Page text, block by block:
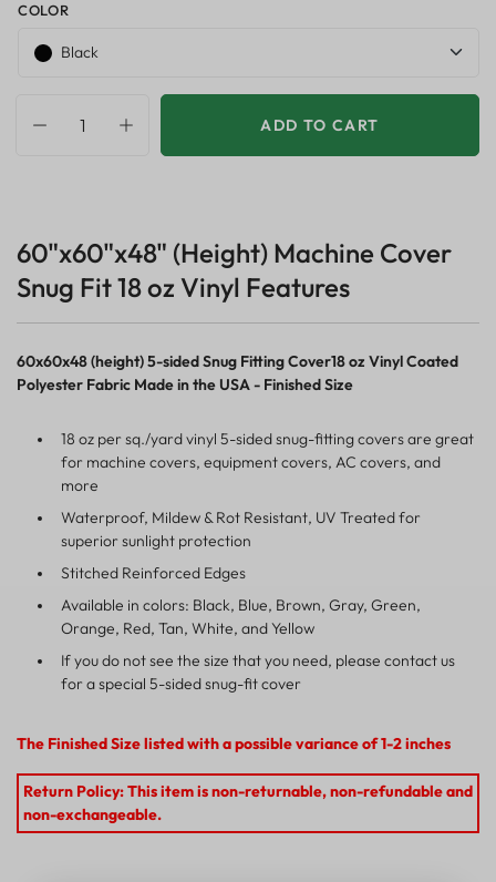
COLOR
Black
ADD TO CART
60"x60"x48" (Height) Machine Cover
Snug Fit 18 oz Vinyl Features
60x60x48 (height) 5-sided Snug Fitting Cover18 oz Vinyl Coated
Polyester Fabric Made in the USA - Finished Size
18 oz per sq./yard vinyl 5-sided snug-fitting covers are great
for machine covers, equipment covers, AC covers, and
more
Waterproof, Mildew & Rot Resistant, UV Treated for
superior sunlight protection
Stitched Reinforced Edges
Available in colors: Black, Blue, Brown, Gray, Green,
Orange, Red, Tan, White, and Yellow
If you do not see the size that you need, please contact us
for a special 5-sided snug-fit cover
The Finished Size listed with a possible variance of 1-2 inches
Return Policy: This item is non-returnable, non-refundable and
non-exchangeable.